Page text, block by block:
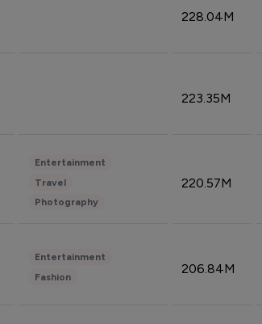
228.04M
223.35M
Entertainment
Travel
Photography
220.57M
Entertainment
Fashion
206.84M